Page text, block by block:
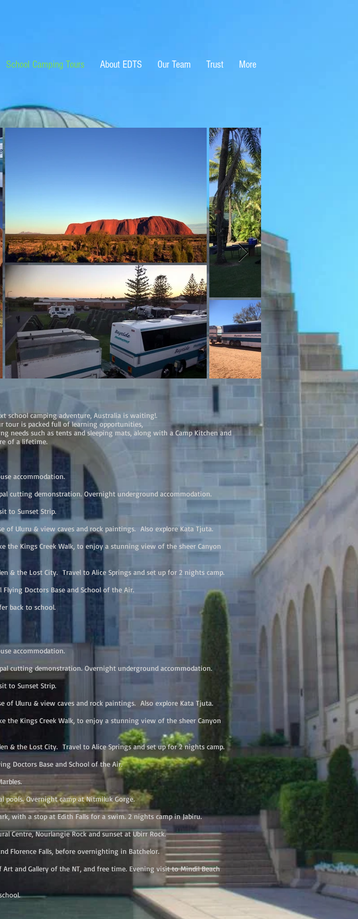
School Camping Tours About EDTS Our Team Trust More
school camping adventure, Australia is waiting!.
tour is packed full of learning opportunities,
needs such as tents and sleeping mats, along with a Camp Kitchen and
of a lifetime.
accommodation.
cutting demonstration. Overnight underground accommodation.
to Sunset Strip.
Uluru & view caves and rock paintings. Also explore Kata Tjuta.
Kings Creek Walk, to enjoy a stunning view of the sheer Canyon
the Lost City. Travel to Alice Springs and set up for 2 nights camp.
Doctors Base and School of the Air.
back to school.
accommodation.
cutting demonstration. Overnight underground accommodation.
to Sunset Strip.
Uluru & view caves and rock paintings. Also explore Kata Tjuta.
Kings Creek Walk, to enjoy a stunning view of the sheer Canyon
the Lost City. Travel to Alice Springs and set up for 2 nights camp.
Doctors Base and School of the Air.
Overnight camp at Nitmiluk Gorge.
with a stop at Edith Falls for a swim. 2 nights camp in Jabiru.
Centre, Nourlangie Rock and sunset at Ubirr Rock.
Florence Falls, before overnighting in Batchelor.
and Gallery of the NT, and free time. Evening visit to Mindil Beach